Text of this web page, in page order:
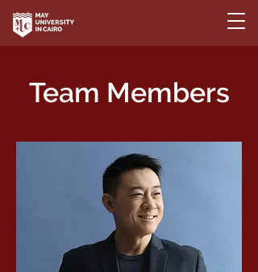
Team Members